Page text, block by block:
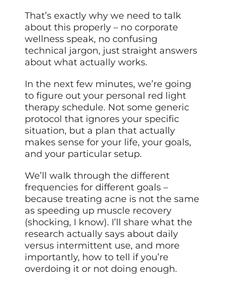
That’s exactly why we need to talk
about this properly – no corporate
wellness speak, no confusing
technical jargon, just straight answers
about what actually works.
In the next few minutes, we’re going
to figure out your personal red light
therapy schedule. Not some generic
protocol that ignores your specific
situation, but a plan that actually
makes sense for your life, your goals,
and your particular setup.
We’ll walk through the different
frequencies for different goals –
because treating acne is not the same
as speeding up muscle recovery
(shocking, I know). I’ll share what the
research actually says about daily
versus intermittent use, and more
importantly, how to tell if you’re
overdoing it or not doing enough.